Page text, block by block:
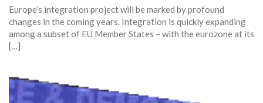
Europe’s integration project will be marked by profound
changes in the coming years. Integration is quickly expanding
among a subset of EU Member States – with the eurozone at its
[…]